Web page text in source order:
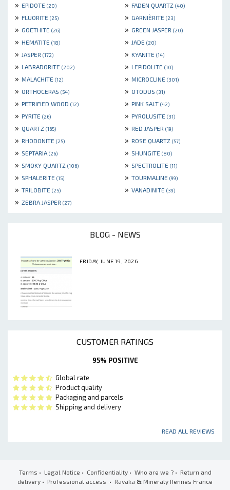
» EPIDOTE (20) » FADEN QUARTZ (40)
» FLUORITE (25) » GARNIÈRITE (23)
» GOETHITE (26) » GREEN JASPER (20)
» HEMATITE (18) » JADE (20)
» JASPER (172) » KYANITE (14)
» LABRADORITE (202) » LEPIDOLITE (10)
» MALACHITE (12) » MICROCLINE (301)
» ORTHOCERAS (54) » OTODUS (31)
» PETRIFIED WOOD (12) » PINK SALT (42)
» PYRITE (26) » PYROLUSITE (31)
» QUARTZ (165) » RED JASPER (19)
» RHODONITE (25) » ROSE QUARTZ (57)
» SEPTARIA (26) » SHUNGITE (80)
» SMOKY QUARTZ (106) » SPECTROLITE (11)
» SPHALERITE (15) » TOURMALINE (99)
» TRILOBITE (25) » VANADINITE (39)
» ZEBRA JASPER (27)
BLOG - NEWS
FRIDAY, JUNE 19, 2026
CUSTOMER RATINGS
95% POSITIVE
Global rate
Product quality
Packaging and parcels
Shipping and delivery
READ ALL REVIEWS
Terms • Legal Notice • Confidentiality• Who are we ?• Return and
delivery • Professional access • Ravaka & Mineraly Rennes France